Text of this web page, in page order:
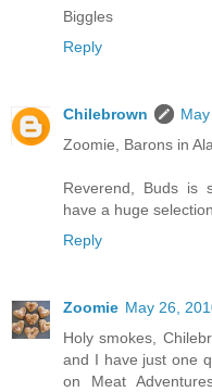
Biggles
Reply
Chilebrown
Zoomie, Barons in
Reverend, Buds is
have a huge
Reply
Zoomie May 26,
Holy smokes,
and I have just one
on Meat